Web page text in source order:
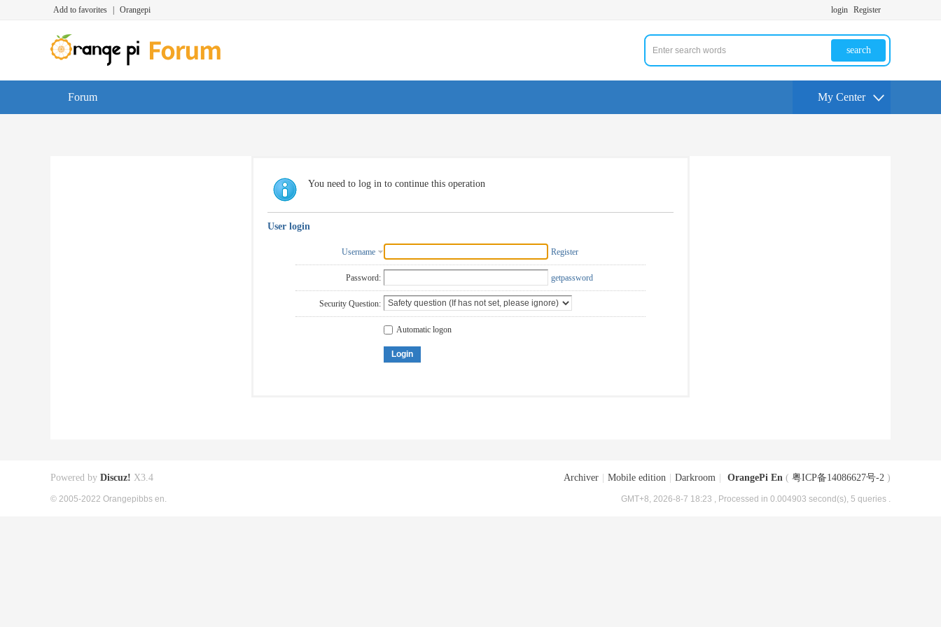
Add to favorites Orangepi login Register
search
Forum My Center
You need to log in to continue this operation
User login
Username Register
Password: getpassword
Security Question:
Automatic logon
Login
Archiver Mobile edition Darkroom OrangePi En ( 粤ICP备14086627号-2 )
GMT+8, 2026-8-7 18:23 , Processed in 0.004903 second(s), 5 queries .
Powered by Discuz! X3.4
© 2005-2022 Orangepibbs en.